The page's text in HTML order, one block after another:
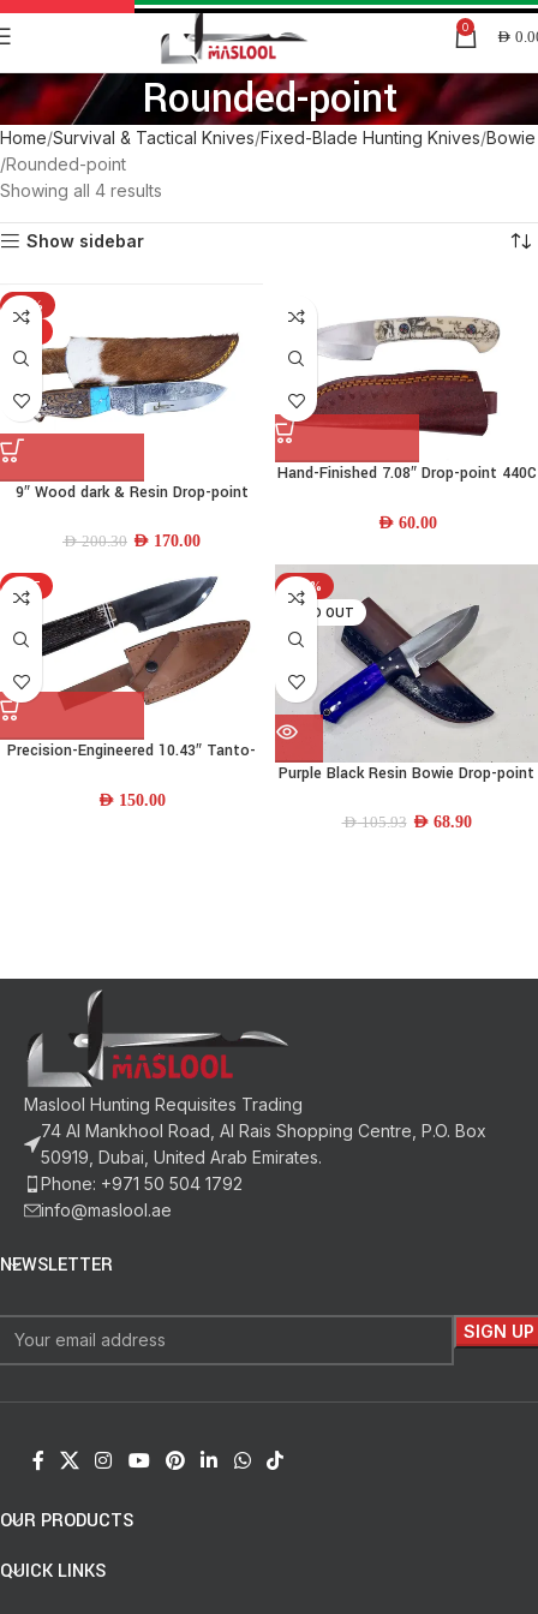
0 AED
Rounded-point
Home Survival & Tactical Knives Fixed-Blade Hunting Knives Bowie
Rounded-point
Showing all 4 results
Show sidebar
-15%
9″ Wood dark & Resin Drop-point
AED200.30 AED 170.00
Hand-Finished 7.08″ Drop-point 440C
Camel-bone Handle & Leather
AED60.00
HOT
Precision-Engineered 10.43″ Tanto-
Knife w/ Camel Bone-Resin-Brass
AED 150.00
-35%
SOLD OUT
Purple Black Resin Bowie Drop-point
AED105.93 AED68.90
Maslool Hunting Requisites Trading
74 Al Mankhool Road, Al Rais Shopping Centre, P.O. Box
50919, Dubai, United Arab Emirates.
Phone: +971 50 504 1792
info@maslool.ae
NEWSLETTER
OUR PRODUCTS
QUICK LINKS